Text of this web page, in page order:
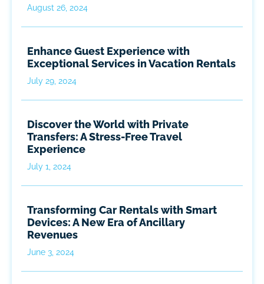
August 26, 2024
Enhance Guest Experience with
Exceptional Services in Vacation Rentals
July 29, 2024
Discover the World with Private
Transfers: A Stress-Free Travel
Experience
July 1, 2024
Transforming Car Rentals with Smart
Devices: A New Era of Ancillary
Revenues
June 3, 2024